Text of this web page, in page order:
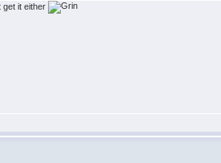
get it either